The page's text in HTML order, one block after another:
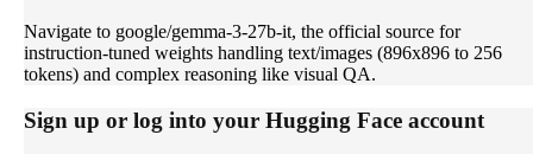
Navigate to google/gemma-3-27b-it, the official source for
instruction-tuned weights handling text/images (896x896 to 256
tokens) and complex reasoning like visual QA.
Sign up or log into your Hugging Face account